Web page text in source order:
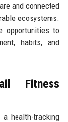
and connected
ecosystems.
opportunities to
habits, and
Fitness
health-tracking